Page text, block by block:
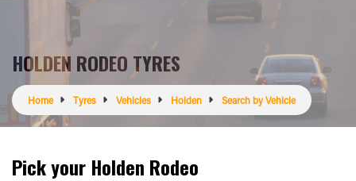
HOLDEN RODEO TYRES
Home Tyres Vehicles Holden Search by Vehicle
Pick your Holden Rodeo